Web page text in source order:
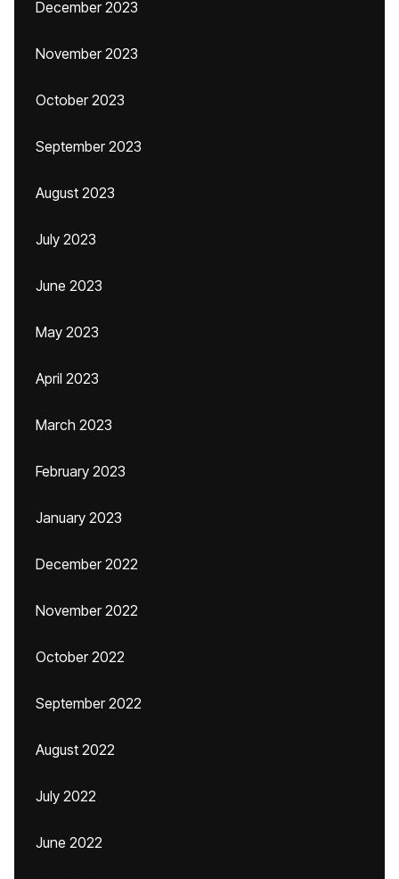
December 2023
November 2023
October 2023
September 2023
August 2023
July 2023
June 2023
May 2023
April 2023
March 2023
February 2023
January 2023
December 2022
November 2022
October 2022
September 2022
August 2022
July 2022
June 2022